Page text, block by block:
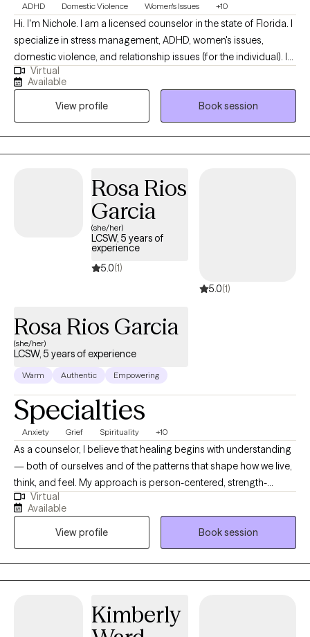
ADHD Domestic Violence Women's Issues +10
Hi. I'm Nichole. I am a licensed counselor in the state of Florida. I
specialize in stress management, ADHD, women's issues,
domestic violence, and relationship issues (for the individual). I
do not work with couples at this time. I like to take an
individualized, eclectic approach and tailor our sessions to the
best approach for you. My background includes work in
hospital settings, community mental health, substance use, case
management, health care workers and CPI. I enjoy exploring
underlying issues and finding ways to increase overall joy and
Virtual
Available
View profile
Book session
Rosa Rios
Garcia
(she/her)
LCSW, 5 years of
experience
5.0(1)
5.0(1)
Rosa Rios Garcia
(she/her)
LCSW, 5 years of experience
Warm Authentic Empowering
Specialties
Anxiety Grief Spirituality +10
As a counselor, I believe that healing begins with understanding
— both of ourselves and of the patterns that shape how we live,
think, and feel. My approach is person-centered, strength-
based, and compassionate. I deeply believe in meeting clients
where they are, and I honor the pace at which each person is
ready to move. Growth takes time, and every step forward is
meaningful. I hold the belief that we each already carry the
strength, wisdom, and resilience we need within us —
sometimes we just need help uncovering it. By gently shifting
empowering ways of thinking and being, we make room for
courage, clarity, and transformation. Most importantly, I want
Virtual
Available
View profile
Book session
Kimberly